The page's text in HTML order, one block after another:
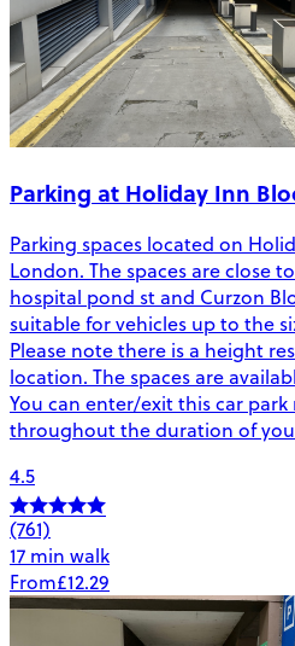
Parking at Holiday Inn
Parking spaces located on
London. The spaces are close
hospital pond st and Curzon
suitable for vehicles up to the
Please note there is a height
location. The spaces are
You can enter/exit this car
throughout the duration of
4.5
(761)
17 min walk
From£12.29